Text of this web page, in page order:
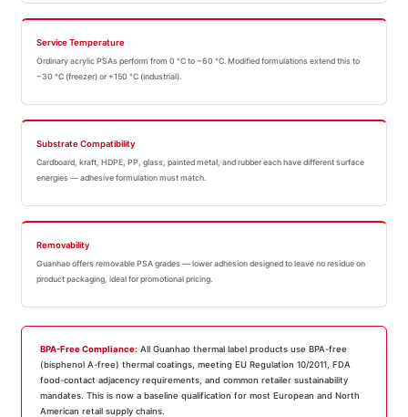
Service Temperature
Ordinary acrylic PSAs perform from 0 °C to ~60 °C. Modified formulations extend this to
−30 °C (freezer) or +150 °C (industrial).
Substrate Compatibility
Cardboard, kraft, HDPE, PP, glass, painted metal, and rubber each have different surface
energies — adhesive formulation must match.
Removability
Guanhao offers removable PSA grades — lower adhesion designed to leave no residue on
product packaging, ideal for promotional pricing.
BPA-Free Compliance: All Guanhao thermal label products use BPA-free
(bisphenol A-free) thermal coatings, meeting EU Regulation 10/2011, FDA
food-contact adjacency requirements, and common retailer sustainability
mandates. This is now a baseline qualification for most European and North
American retail supply chains.